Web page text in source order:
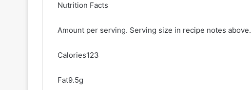
Nutrition Facts
Amount per serving. Serving size in recipe notes above.
Calories123
Fat9.5g